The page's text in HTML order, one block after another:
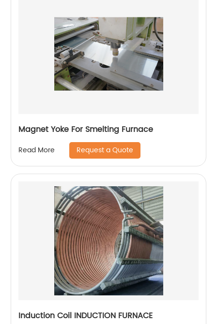
Magnet Yoke For Smelting Furnace
Read More Request a Quote
Induction Coil INDUCTION FURNACE